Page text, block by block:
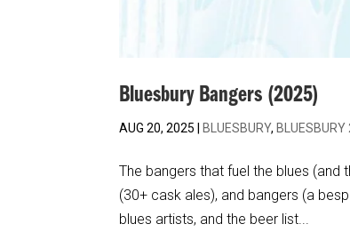
Bluesbury Bangers (2025)
AUG 20, 2025 |BLUESBURY,
The bangers that fuel the blues (and
(30+ cask ales), and bangers (a
blues artists, and the beer list...